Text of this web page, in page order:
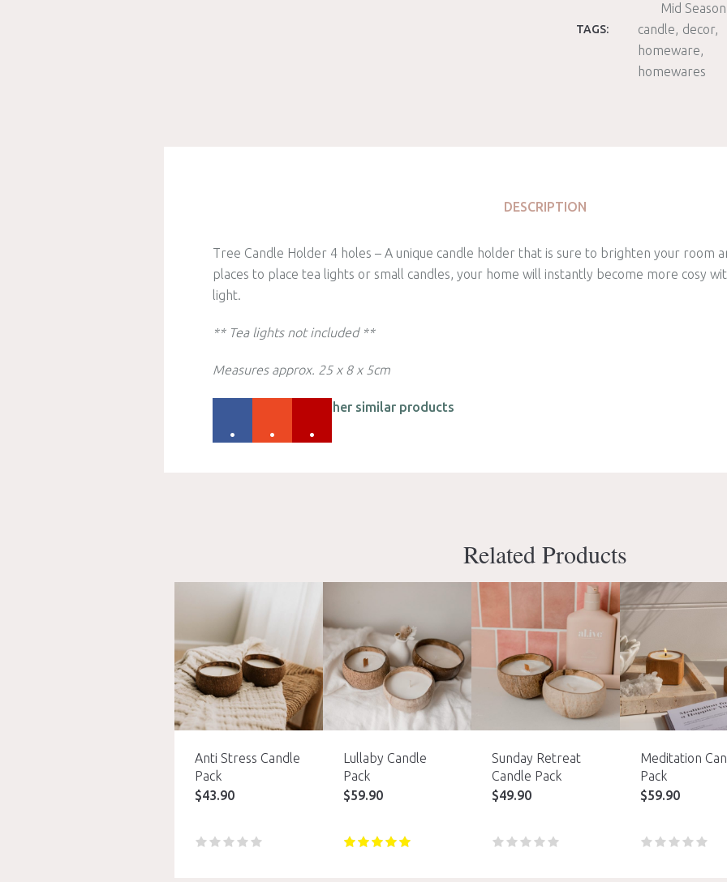
Mid
TAGS: candle
decor
homeware
homewares
DESCRIPTION
Tree Candle Holder 4 holes – A unique candle holder that is sure to brighten your room
places to place tea lights or small candles, your home will instantly become more cosy
light.
** Tea lights not included **
Measures approx. 25 x 8 x 5cm
Please check out other similar products
. . .
Related Products
Anti Stress Candle
Pack
$43.90
Lullaby Candle
Pack
$59.90
Sunday Retreat
Candle Pack
$49.90
Meditation
Pack
$59.90